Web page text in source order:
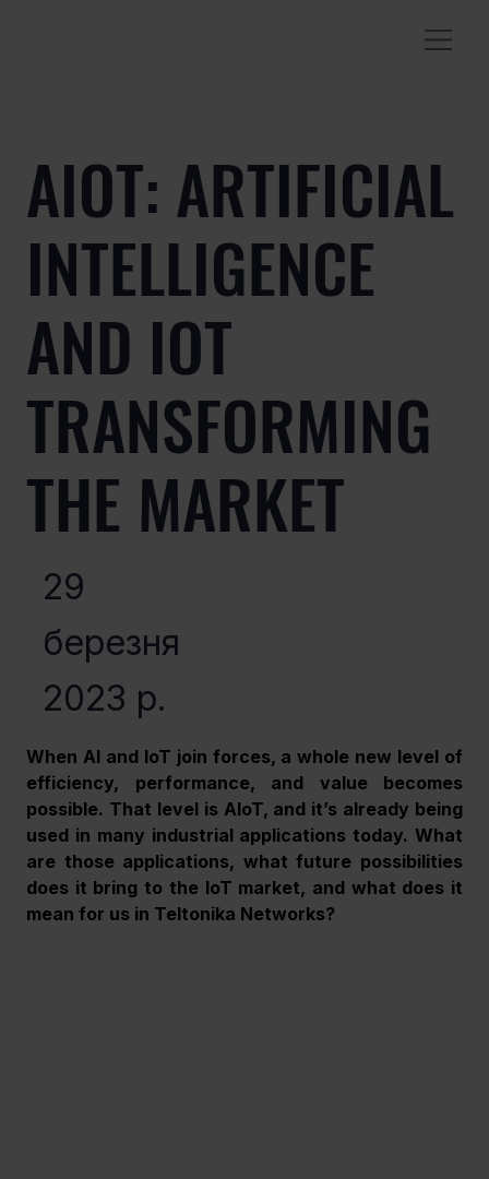
AIOT: ARTIFICIAL
INTELLIGENCE
AND IOT
TRANSFORMING
THE MARKET
29
березня
2023 р.
When AI and IoT join forces, a whole new level of
efficiency, performance, and value becomes
possible. That level is AIoT, and it’s already being
used in many industrial applications today. What
are those applications, what future possibilities
does it bring to the IoT market, and what does it
mean for us in Teltonika Networks?